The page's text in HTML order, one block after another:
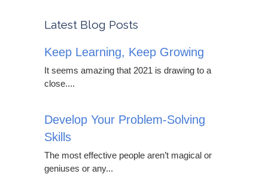
Latest Blog Posts
Keep Learning, Keep Growing
It seems amazing that 2021 is drawing to a
close....
Develop Your Problem-Solving
Skills
The most effective people aren’t magical or
geniuses or any...